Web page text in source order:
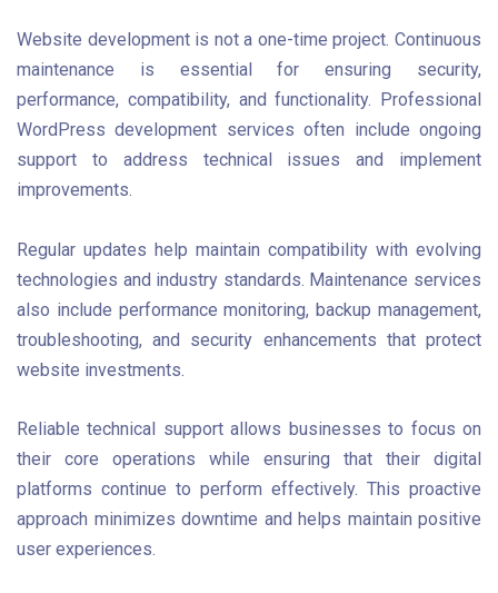
Website development is not a one-time project. Continuous
maintenance is essential for ensuring security,
performance, compatibility, and functionality. Professional
WordPress development services often include ongoing
support to address technical issues and implement
improvements.
Regular updates help maintain compatibility with evolving
technologies and industry standards. Maintenance services
also include performance monitoring, backup management,
troubleshooting, and security enhancements that protect
website investments.
Reliable technical support allows businesses to focus on
their core operations while ensuring that their digital
platforms continue to perform effectively. This proactive
approach minimizes downtime and helps maintain positive
user experiences.